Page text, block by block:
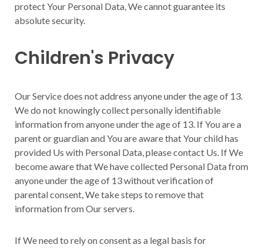
protect Your Personal Data, We cannot guarantee its
absolute security.
Children's Privacy
Our Service does not address anyone under the age of 13.
We do not knowingly collect personally identifiable
information from anyone under the age of 13. If You are a
parent or guardian and You are aware that Your child has
provided Us with Personal Data, please contact Us. If We
become aware that We have collected Personal Data from
anyone under the age of 13 without verification of
parental consent, We take steps to remove that
information from Our servers.
If We need to rely on consent as a legal basis for